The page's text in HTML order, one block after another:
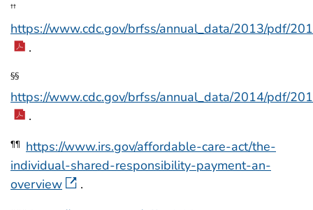
††
https://www.cdc.gov/brfss/annual_data/2013/pdf/
.
§§
https://www.cdc.gov/brfss/annual_data/2014/pdf/
.
¶¶
https://www.irs.gov/affordable-care-act/the-
individual-shared-responsibility-payment-an-
overview
.